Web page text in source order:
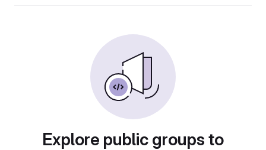
Explore public groups to